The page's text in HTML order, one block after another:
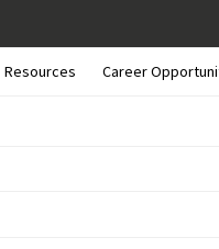
Resources Career